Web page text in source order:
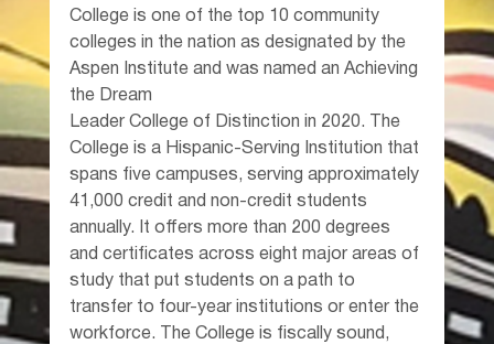
College is one of the top 10 community
colleges in the nation as designated by the
Aspen Institute and was named an Achieving
the Dream
Leader College of Distinction in 2020. The
College is a Hispanic-Serving Institution that
spans five campuses, serving approximately
41,000 credit and non-credit students
annually. It offers more than 200 degrees
and certificates across eight major areas of
study that put students on a path to
transfer to four-year institutions or enter the
workforce. The College is fiscally sound,